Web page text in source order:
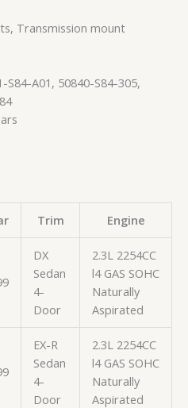
Transmission mount
S84-A01, 50840-S84-305,
Trim Engine
DX
Sedan
4-
Door
2.3L 2254CC
l4 GAS SOHC
Naturally
Aspirated
EX-R
Sedan
4-
Door
2.3L 2254CC
l4 GAS SOHC
Naturally
Aspirated